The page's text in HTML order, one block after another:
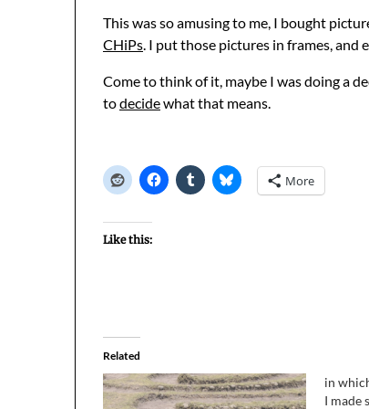
This was so amusing to me, I bought
CHiPs. I put those pictures in frames, and
Come to think of it, maybe I was doing a
todecidewhat that means.
More
Like this:
Related
in
I made